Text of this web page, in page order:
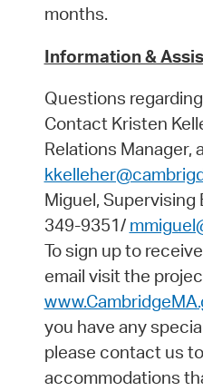
months.
Information &
Questions
Contact Kristen
Relations Manager,
Miguel, Supervising
349-9351/
To sign up to
email visit the
you have any
please contact us
accommodations